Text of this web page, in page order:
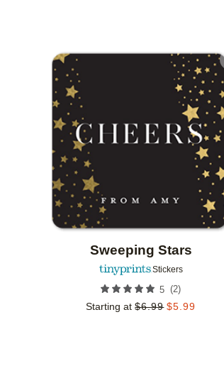
Add to favorites
Sweeping Stars
Stickers
5 (2)
Starting at $6.99 $5.99